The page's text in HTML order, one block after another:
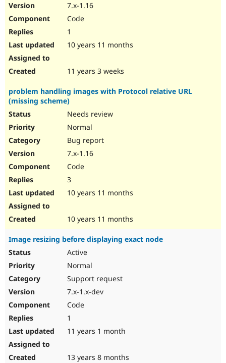
7.x-1.16
Code
1
10 years 11 months
11 years 3 weeks
problem handling images with Protocol relative URL
(missing scheme)
Needs review
Normal
Bug report
7.x-1.16
Code
3
10 years 11 months
10 years 11 months
Image resizing before displaying exact node
Active
Normal
Support request
7.x-1.x-dev
Code
1
11 years 1 month
13 years 8 months